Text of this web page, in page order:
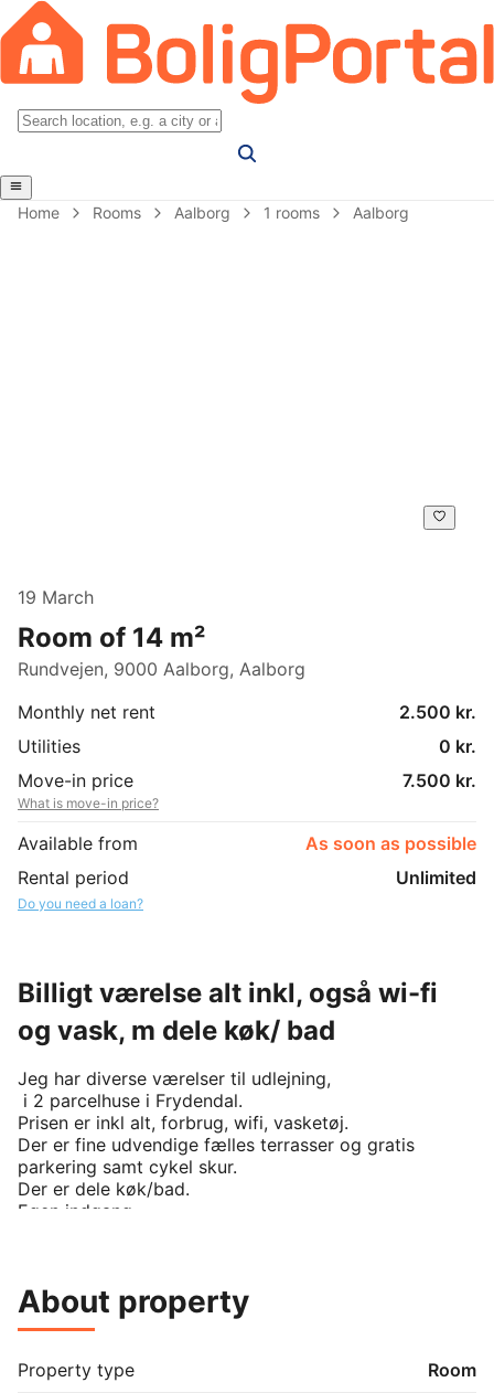
Home Rooms Aalborg 1 rooms Aalborg
19 March
Room of 14 m²
Rundvejen, 9000 Aalborg, Aalborg
Monthly net rent
2.500 kr.
Utilities
0 kr.
Move-in price
7.500 kr.
What is move-in price?
Available from
As soon as possible
Rental period
Unlimited
Do you need a loan?
Billigt værelse alt inkl, også wi-fi
og vask, m dele køk/ bad
Jeg har diverse værelser til udlejning,
Prisen er inkl alt, forbrug, wifi, vasketøj.
Der er fine udvendige fælles terrasser og gratis
parkering samt cykel skur.
Der er dele køk/bad.
Egen indgang.
About property
Property type
Room